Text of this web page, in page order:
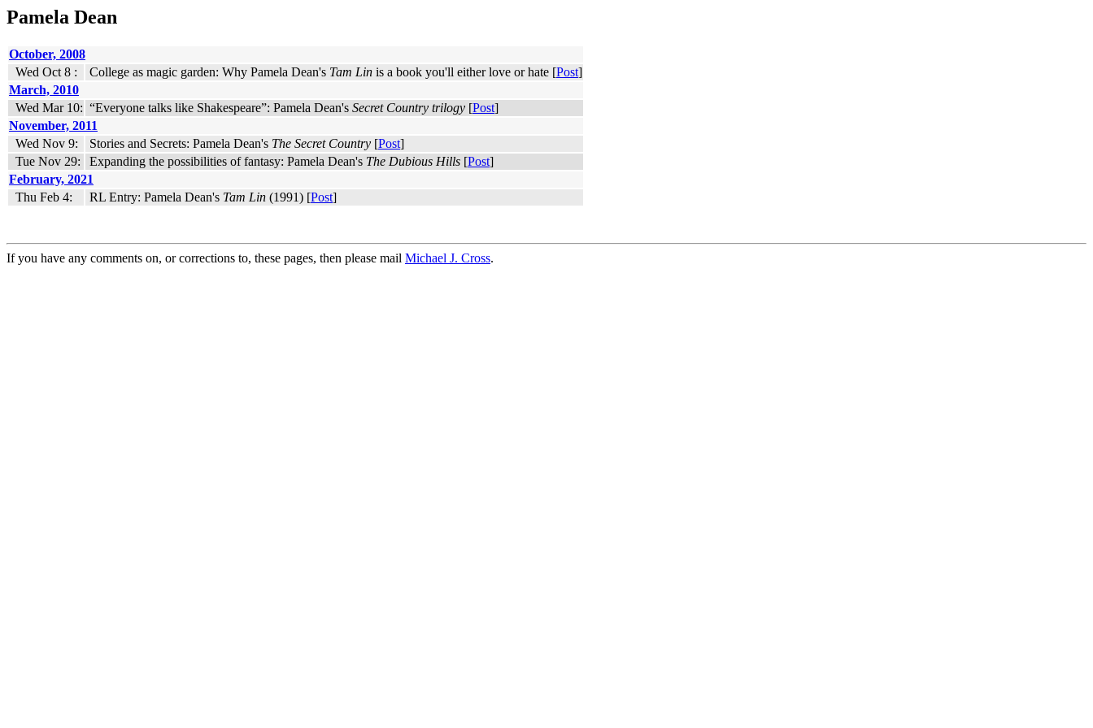
Pamela Dean
October, 2008
Wed Oct 8 :
College as magic garden: Why Pamela Dean's Tam Lin is a book you'll either love or hate [Post]
March, 2010
Wed Mar 10: “Everyone talks like Shakespeare”: Pamela Dean's Secret Country trilogy [Post]
November, 2011
Wed Nov 9:
Stories and Secrets: Pamela Dean's The Secret Country [Post]
Tue Nov 29:
Expanding the possibilities of fantasy: Pamela Dean's The Dubious Hills [Post]
February, 2021
Thu Feb 4:
RL Entry: Pamela Dean's Tam Lin (1991) [Post]
If you have any comments on, or corrections to, these pages, then please mail Michael J. Cross.